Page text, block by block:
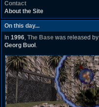
Contact
About the Site
On this day...
In 1996, The Base was released by
Georg Buol .